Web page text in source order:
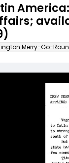
Merry-Go-